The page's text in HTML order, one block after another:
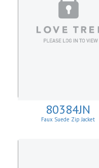
80384JN
Faux Suede Zip Jacket